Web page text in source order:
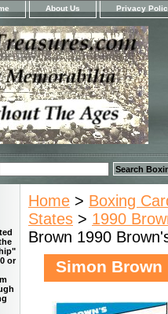
About Us Privacy
Home > Boxing
States > 1990
Brown 1990
Simon Brown
or